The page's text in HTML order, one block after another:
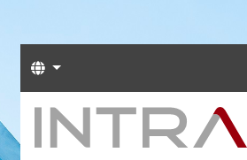
Languages
Start